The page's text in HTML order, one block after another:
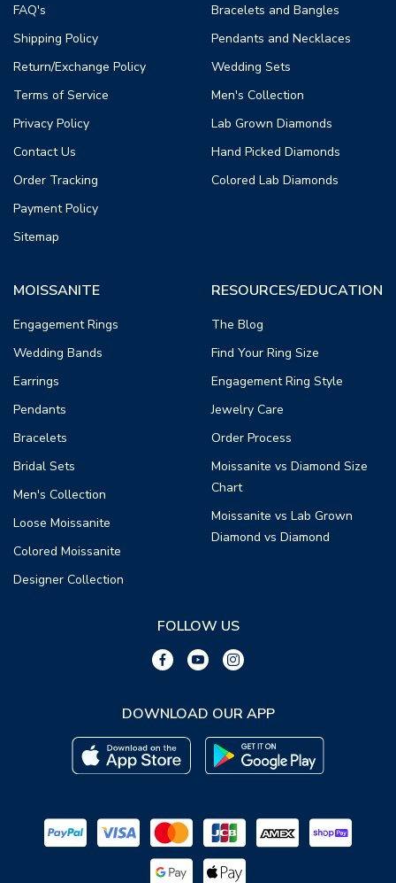
FAQ's
Shipping Policy
Return/Exchange Policy
Terms of Service
Privacy Policy
Contact Us
Order Tracking
Payment Policy
Sitemap
Bracelets and Bangles
Pendants and Necklaces
Wedding Sets
Men's Collection
Lab Grown Diamonds
Hand Picked Diamonds
Colored Lab Diamonds
MOISSANITE
Engagement Rings
Wedding Bands
Earrings
Pendants
Bracelets
Bridal Sets
Men's Collection
Loose Moissanite
Colored Moissanite
Designer Collection
RESOURCES/EDUCATION
The Blog
Find Your Ring Size
Engagement Ring Style
Jewelry Care
Order Process
Moissanite vs Diamond Size
Chart
Moissanite vs Lab Grown
Diamond vs Diamond
FOLLOW US
DOWNLOAD OUR APP